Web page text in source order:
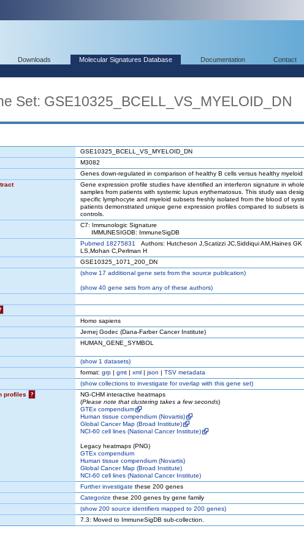
Downloads Molecular Signatures Database Documentation Contact
Set: GSE10325_BCELL_VS_MYELOID_DN
GSE10325_BCELL_VS_MYELOID_DN
M3082
Genes down-regulated in comparison of healthy B cells versus healthy myeloid
Gene expression profile studies have identified an interferon signature in
samples from patients with systemic lupus erythematosus. This study was
specific lymphocyte and myeloid subsets freshly isolated from the blood of
patients demonstrated unique gene expression profiles compared to subsets
controls.
C7: Immunologic Signature
IMMUNESIGDB: ImmuneSigDB
Pubmed 18275831
Authors: Hutcheson J,Scatizzi JC,Siddiqui AM,Haines GK
LS,Mohan C,Perlman H
GSE10325_1071_200_DN
(show17 additional gene sets from the source publication)
(show40 gene sets from any of these authors)
Homo sapiens
Jernej Godec (Dana-Farber Cancer Institute)
HUMAN_GENE_SYMBOL
(show1 datasets)
format: grp | gmt | xml | json | TSV metadata
(showcollections to investigate for overlap with this gene set)
profiles
?
NG-CHM interactive heatmaps
(Please note that clustering takes a few seconds)
GTEx compendium
Human tissue compendium (Novartis)
Global Cancer Map (Broad Institute)
NCI-60 cell lines (National Cancer Institute)
Legacy heatmaps (PNG)
GTEx compendium
Human tissue compendium (Novartis)
Global Cancer Map (Broad Institute)
NCI-60 cell lines (National Cancer Institute)
Further investigate these 200 genes
Categorize these 200 genes by gene family
(show200 source identifiers mapped to 200 genes)
7.3: Moved to ImmuneSigDB sub-collection.